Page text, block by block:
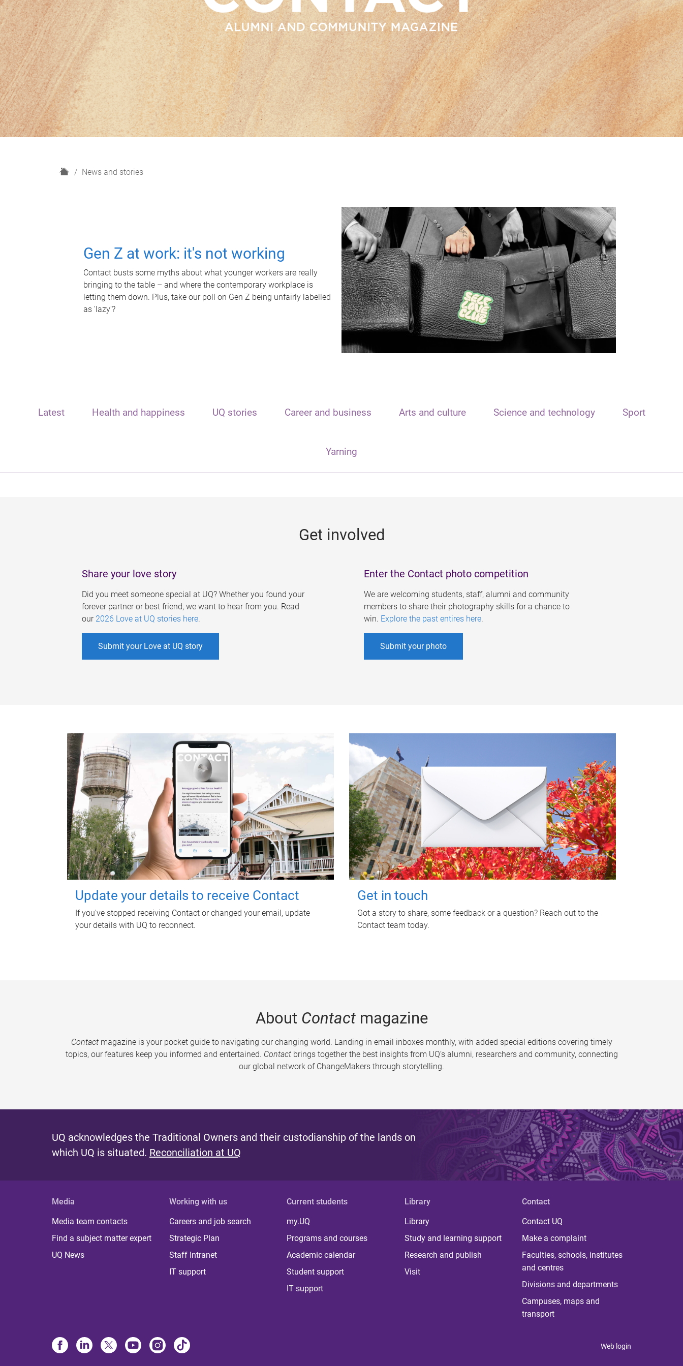
H
News and stories
Gen Z at work: it's not working
Contact busts some myths about what younger workers are really
bringing to the table – and where the contemporary workplace is
letting them down. Plus, take our poll on Gen Z being unfairly labelled
as 'lazy'?
Latest Health and happiness UQ stories Career and business Arts and culture Science and technology Sport
Yarning
Get involved
Share your love story
Did you meet someone special at UQ? Whether you found your
forever partner or best friend, we want to hear from you. Read
our 2026 Love at UQ stories here.
Submit your Love at UQ story
Enter the Contact photo competition
We are welcoming students, staff, alumni and community
members to share their photography skills for a chance to
win. Explore the past entires here.
Submit your photo
Update your details to receive Contact
If you've stopped receiving Contact or changed your email, update
your details with UQ to reconnect.
Get in touch
Got a story to share, some feedback or a question? Reach out to the
Contact team today.
About Contactmagazine
Contactmagazine is your pocket guide to navigating our changing world. Landing in email inboxes monthly, with added special editions covering timely
topics, our features keep you informed and entertained. Contactbrings together the best insights from UQ’s alumni, researchers and community, connecting
our global network of ChangeMakers through storytelling.
UQ acknowledges the Traditional Owners and their custodianship of the lands on
which UQ is situated. Reconciliation at UQ
Media
Media team contacts
Find a subject matter expert
UQ News
Working with us
Careers and job search
Strategic Plan
Staff Intranet
IT support
Current students
my.UQ
Programs and courses
Academic calendar
Student support
IT support
Library
Library
Study and learning support
Research and publish
Visit
Contact
Contact UQ
Make a complaint
Faculties, schools, institutes
and centres
Divisions and departments
Campuses, maps and
transport
Web login